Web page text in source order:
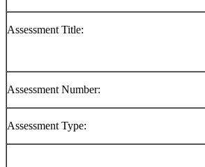
Assessment Title:
Assessment Number:
Assessment Type: